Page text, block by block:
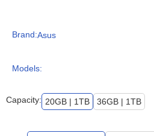
based
on
Brand:Asus
Models:
20GB | 1TB
Capacity: 36GB | 1TB